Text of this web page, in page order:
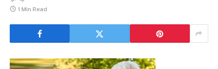
1 Min Read